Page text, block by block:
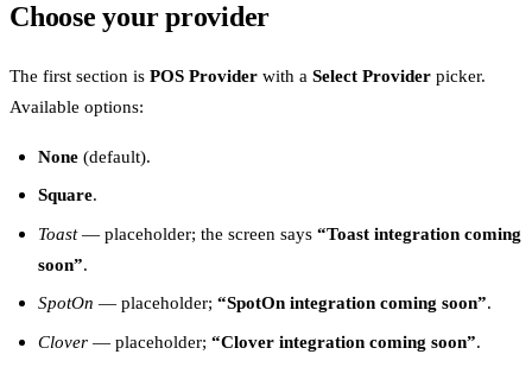
Choose your provider
The first section is POS Provider with a Select Provider picker.
Available options:
None (default).
Square.
Toast— placeholder; the screen says “Toast integration coming
soon”.
SpotOn — placeholder; “SpotOn integration coming soon”.
Clover — placeholder; “Clover integration coming soon”.